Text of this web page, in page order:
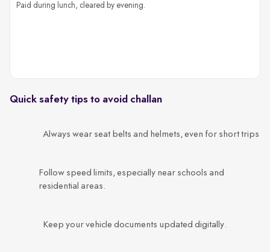
Paid during lunch, cleared by evening.
Quick safety tips to avoid challan
Always wear seat belts and helmets, even for short trips
Follow speed limits, especially near schools and
residential areas.
Keep your vehicle documents updated digitally.